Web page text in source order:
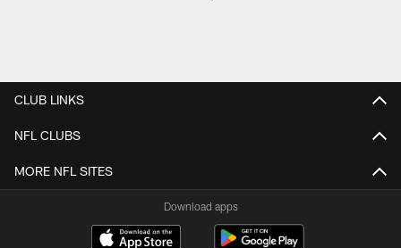
CLUB LINKS
NFL CLUBS
MORE NFL SITES
Download apps